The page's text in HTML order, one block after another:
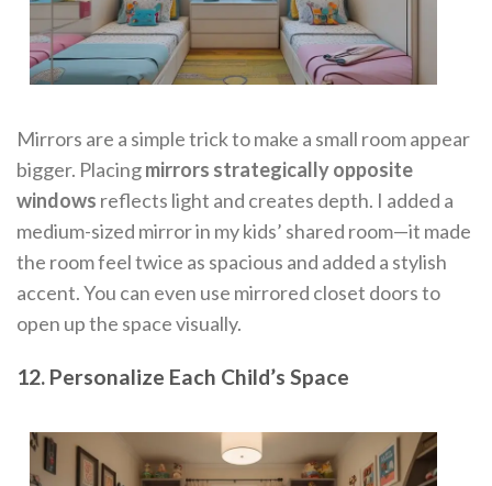
Mirrors are a simple trick to make a small room appear
bigger. Placingmirrors strategically opposite
windows reflects light and creates depth. I added a
medium-sized mirror in my kids’ shared room—it made
the room feel twice as spacious and added a stylish
accent. You can even use mirrored closet doors to
open up the space visually.
12. Personalize Each Child’s Space